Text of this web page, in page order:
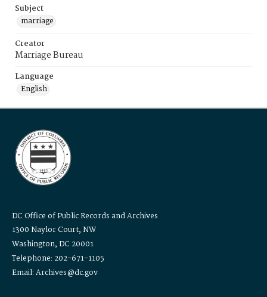
Subject
marriage
Creator
Marriage Bureau
Language
English
DC Office of Public Records and Archives
1300 Naylor Court, NW
Washington, DC 20001
Telephone: 202-671-1105
Email: Archives@dc.gov